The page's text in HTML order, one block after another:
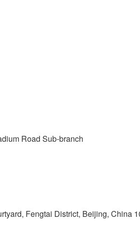
Road Sub-branch
Fengtai District, Beijing, China